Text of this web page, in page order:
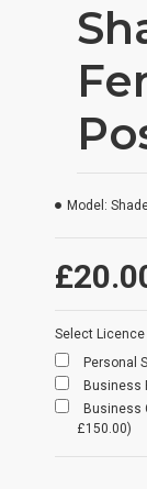
Model:
Select Licence
Personal
Business
Business
£150.00)